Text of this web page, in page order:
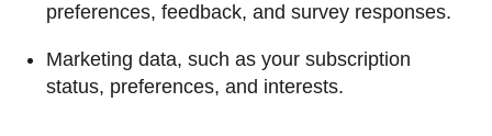
preferences, feedback, and survey responses.
Marketing data, such as your subscription
status, preferences, and interests.